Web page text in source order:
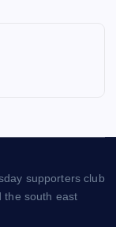
supporters club
the south east